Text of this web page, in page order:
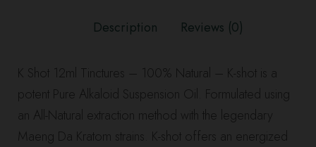
Description Reviews (0)
K Shot 12ml Tinctures – 100% Natural – K-shot is a
potent Pure Alkaloid Suspension Oil. Formulated using
an All-Natural extraction method with the legendary
Maeng Da Kratom strains. K-shot offers an energized